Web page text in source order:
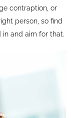
contraption, or
person, so find
and aim for that.